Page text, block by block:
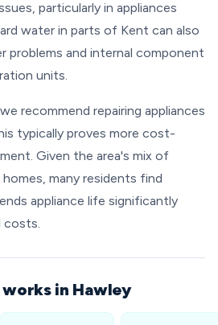
particularly in appliances
water in parts of Kent can also
problems and internal component
units.
recommend repairing appliances
typically proves more cost-
Given the area's mix of
many residents find
appliance life significantly
costs.
in Hawley